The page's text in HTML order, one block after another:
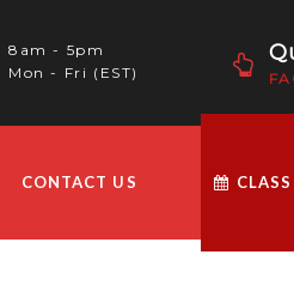
8am - 5pm
Mon - Fri (EST)
CONTACT US